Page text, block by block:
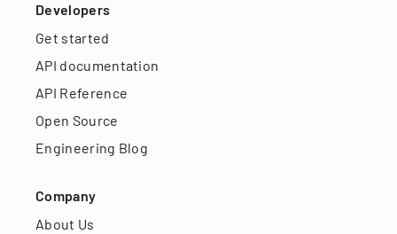
Developers
Get started
API documentation
API Reference
Open Source
Engineering Blog
Company
About Us